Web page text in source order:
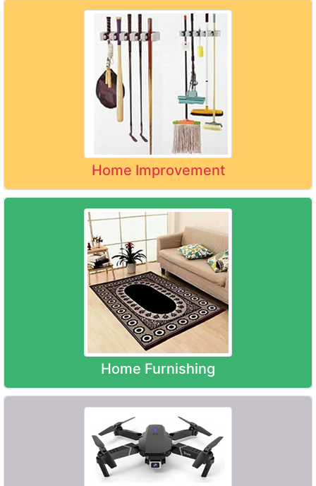
Home Improvement
Home Furnishing